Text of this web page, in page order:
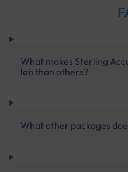
What makes Sterling
lab than others?
What other packages